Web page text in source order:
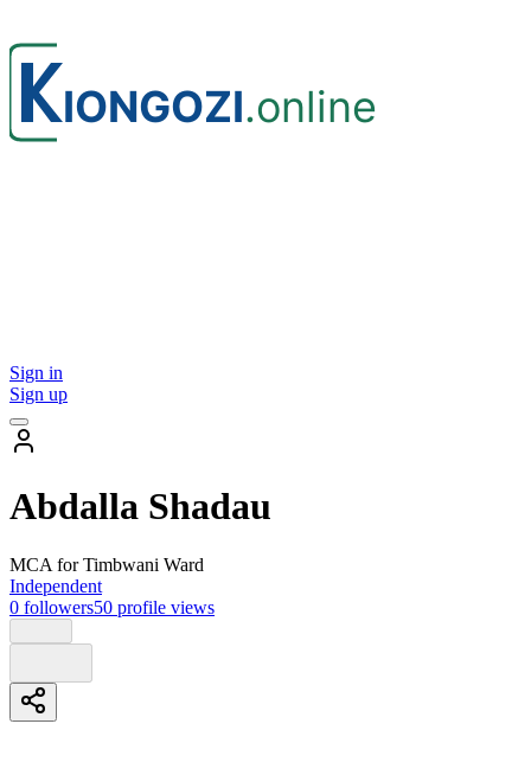
Sign in
Sign up
Abdalla Shadau
MCA for Timbwani Ward
Independent
0 followers50 profile views